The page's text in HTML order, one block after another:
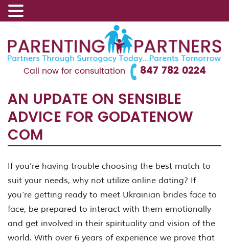
Call now for consultation 847 782 0224
AN UPDATE ON SENSIBLE
ADVICE FOR GODATENOW
COM
If you’re having trouble choosing the best match to
suit your needs, why not utilize online dating? If
you’re getting ready to meet Ukrainian brides face to
face, be prepared to interact with them emotionally
and get involved in their spirituality and vision of the
world. With over 6 years of experience we prove that